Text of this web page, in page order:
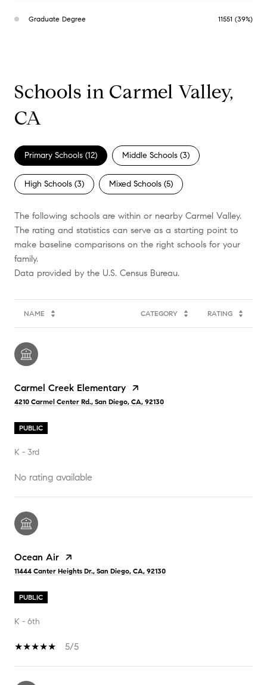
Graduate Degree 11551 (39%)
Schools in Carmel Valley,
CA
Primary Schools (12) Middle Schools (3)
High Schools (3) Mixed Schools (5)
The following schools are within or nearby Carmel Valley.
The rating and statistics can serve as a starting point to
make baseline comparisons on the right schools for your
family.
NAME CATEGORY RATING
Carmel Creek Elementary
4210 Carmel Center Rd., San Diego, CA, 92130
PUBLIC
K - 3rd
No rating available
Ocean Air
11444 Canter Heights Dr., San Diego, CA, 92130
PUBLIC
K - 6th
5/5